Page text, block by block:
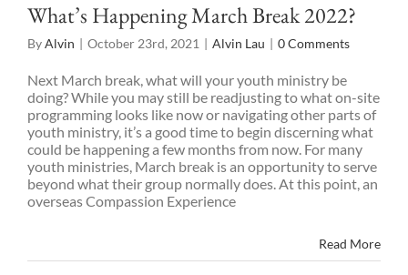
What’s Happening March Break 2022?
ByAlvin | October 23rd, 2021 | Alvin Lau | 0 Comments
Next March break, what will your youth ministry be
doing? While you may still be readjusting to what on-site
programming looks like now or navigating other parts of
youth ministry, it’s a good time to begin discerning what
could be happening a few months from now. For many
youth ministries, March break is an opportunity to serve
beyond what their group normally does. At this point, an
overseas Compassion Experience
Read More